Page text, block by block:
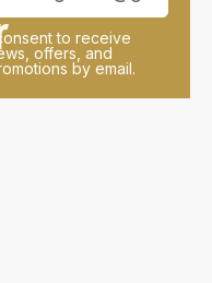
to receive
offers, and
by email.